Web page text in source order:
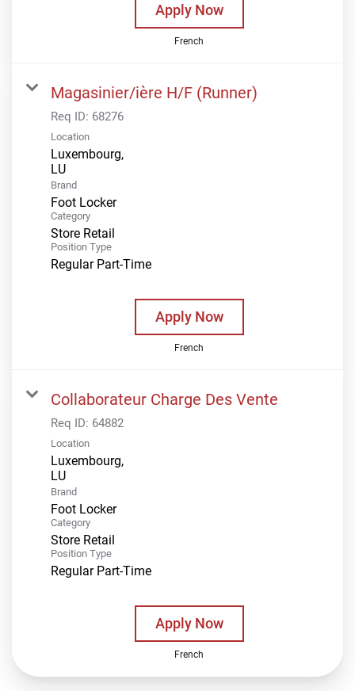
Apply Now
French
Magasinier/ière H/F (Runner)
Req ID: 68276
Location
Luxembourg,
Brand
Foot Locker
Category
Store Retail
Position Type
Regular Part-Time
Apply Now
French
Collaborateur Charge Des Vente
Req ID: 64882
Location
Luxembourg,
Brand
Foot Locker
Category
Store Retail
Position Type
Regular Part-Time
Apply Now
French